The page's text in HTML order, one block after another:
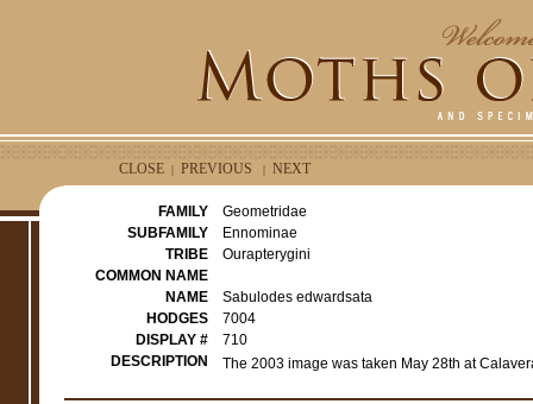
CLOSE | PREVIOUS | NEXT
FAMILY
Geometridae
SUBFAMILY
Ennominae
TRIBE
Ourapterygini
COMMON NAME
NAME
Sabulodes edwardsata
HODGES
7004
DISPLAY #
710
DESCRIPTION
The 2003 image was taken May 28th at